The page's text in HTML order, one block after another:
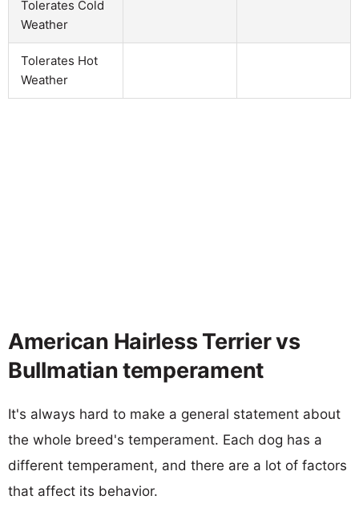
Tolerates Cold
Weather
Tolerates Hot
Weather
American Hairless Terrier vs
Bullmatian temperament
It's always hard to make a general statement about
the whole breed's temperament. Each dog has a
different temperament, and there are a lot of factors
that affect its behavior.